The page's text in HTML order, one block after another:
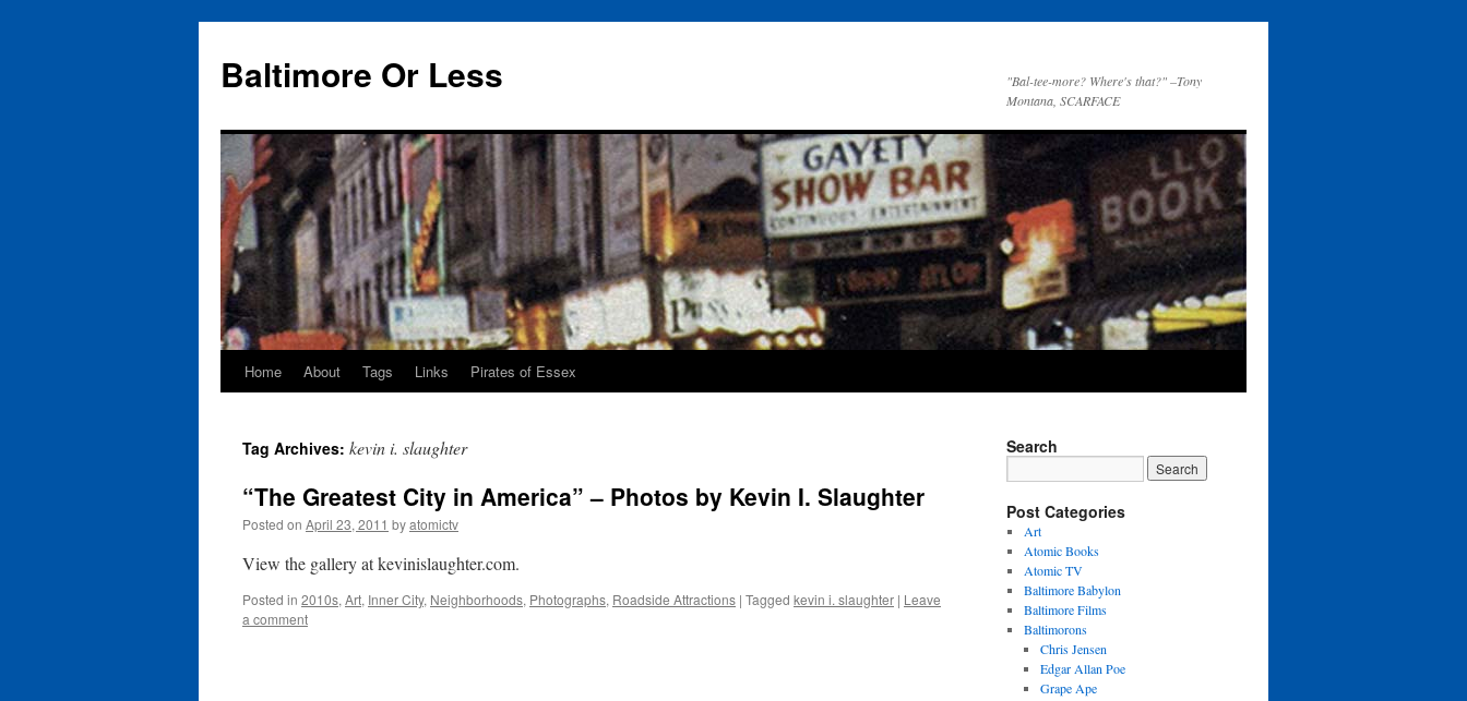
Baltimore Or Less
"Bal-tee-more? Where's that?" –Tony
Montana, SCARFACE
Skip
content
Home About Tags Links Pirates of Essex
Tag Archives: kevin i. slaughter
“The Greatest City in America” – Photos by Kevin I. Slaughter
Posted on April 23, 2011 byatomictv
View the gallery at kevinislaughter.com.
Posted in 2010s, Art, Inner City, Neighborhoods, Photographs, Roadside Attractions | Tagged kevin i. slaughter | Leave
a comment
Search
Post Categories
Art
Atomic Books
Atomic TV
Baltimore Babylon
Baltimore Films
Baltimorons
Chris Jensen
Edgar Allan Poe
Grape Ape